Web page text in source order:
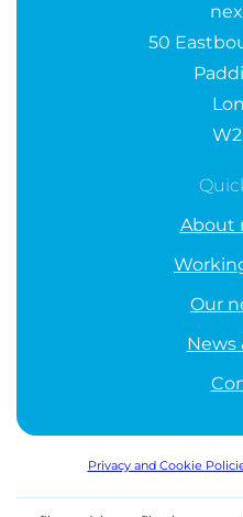
50
About
Our
News
Privacy and Cookie